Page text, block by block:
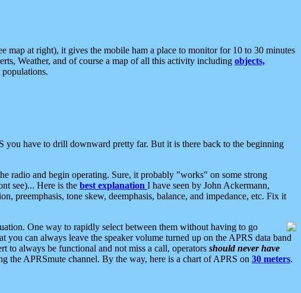
at right), it gives the mobile ham a place to monitor for 10 to 30 minutes
Weather, and of course a map of all this activity including objects,
you have to drill downward pretty far. But it is there back to the beginning
radio and begin operating. Sure, it probably "works" on some strong
see)... Here is the best explanation I have seen by John Ackermann,
preemphasis, tone skew, deemphasis, balance, and impedance, etc. Fix it
One way to rapidly select between them without having to go
can always leave the speaker volume turned up on the APRS data band
to always be functional and not miss a call, operators should never have
the APRSmute channel. By the way, here is a chart of APRS on 30 meters.